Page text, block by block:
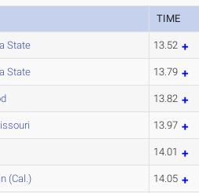
TIME
State 13.52
State 13.79
13.82
13.97
14.01
(Cal.) 14.05